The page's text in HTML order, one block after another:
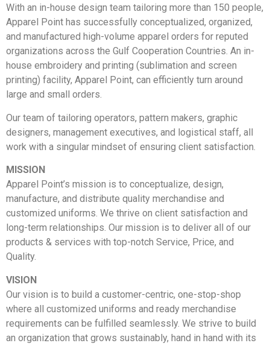
With an in-house design team tailoring more than 150 people,
Apparel Point has successfully conceptualized, organized,
and manufactured high-volume apparel orders for reputed
organizations across the Gulf Cooperation Countries. An in-
house embroidery and printing (sublimation and screen
printing) facility, Apparel Point, can efficiently turn around
large and small orders.
Our team of tailoring operators, pattern makers, graphic
designers, management executives, and logistical staff, all
work with a singular mindset of ensuring client satisfaction.
MISSION
Apparel Point’s mission is to conceptualize, design,
manufacture, and distribute quality merchandise and
customized uniforms. We thrive on client satisfaction and
long-term relationships. Our mission is to deliver all of our
products & services with top-notch Service, Price, and
Quality.
VISION
Our vision is to build a customer-centric, one-stop-shop
where all customized uniforms and ready merchandise
requirements can be fulfilled seamlessly. We strive to build
an organization that grows sustainably, hand in hand with its